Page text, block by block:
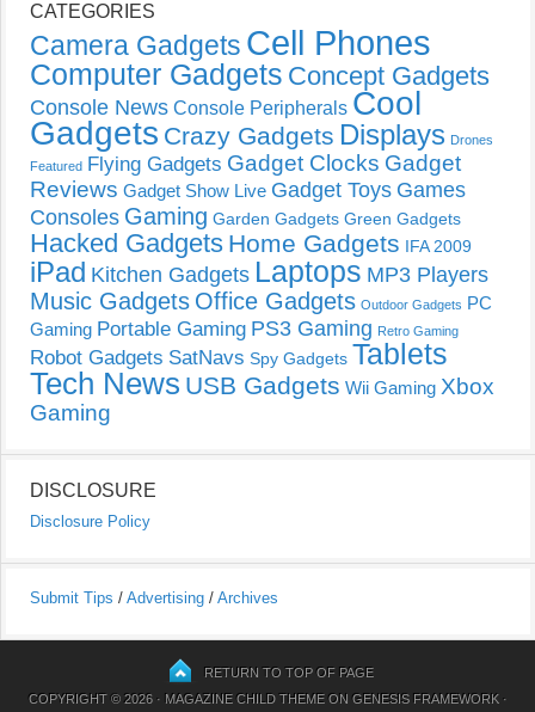
CATEGORIES
Camera Gadgets Cell Phones
Computer Gadgets Concept Gadgets
Console News Console Peripherals Cool
Gadgets Crazy Gadgets Displays Drones
Featured Flying Gadgets Gadget Clocks Gadget
Reviews Gadget Show Live Gadget Toys Games
Consoles Gaming Garden Gadgets Green Gadgets
Hacked Gadgets Home Gadgets IFA 2009
iPad Kitchen Gadgets Laptops MP3 Players
Music Gadgets Office Gadgets Outdoor Gadgets PC
Gaming Portable Gaming PS3 Gaming Retro Gaming
Robot Gadgets SatNavs Spy Gadgets Tablets
Tech News USB Gadgets Wii Gaming Xbox
Gaming
DISCLOSURE
Disclosure Policy
Submit Tips / Advertising / Archives
RETURN TO TOP OF PAGE
COPYRIGHT © 2026 · MAGAZINE CHILD THEMEON GENESIS FRAMEWORK·